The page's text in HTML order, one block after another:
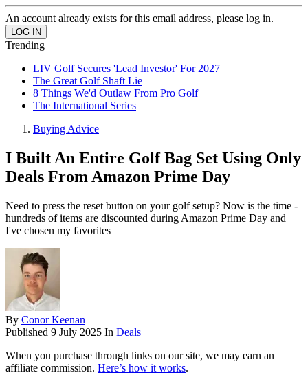
An account already exists for this email address, please log in.
Trending
LIV Golf Secures 'Lead Investor' For 2027
The Great Golf Shaft Lie
8 Things We'd Outlaw From Pro Golf
The International Series
Buying Advice
I Built An Entire Golf Bag Set Using Only
Deals From Amazon Prime Day
Need to press the reset button on your golf setup? Now is the time -
hundreds of items are discounted during Amazon Prime Day and
I've chosen my favorites
By Conor Keenan
Published 9 July 2025 In Deals
When you purchase through links on our site, we may earn an
affiliate commission. Here’s how it works.